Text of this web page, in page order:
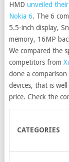
HMD unveiled
Nokia 6. The 6
5.5-inch display,
memory, 16MP
We compared the
competitors from
done a
devices, that is
price. Check the
CATEGORIES